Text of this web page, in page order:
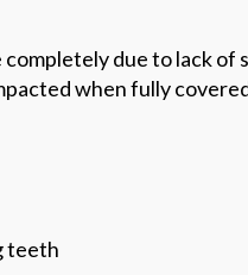
due to lack of
when fully
teeth